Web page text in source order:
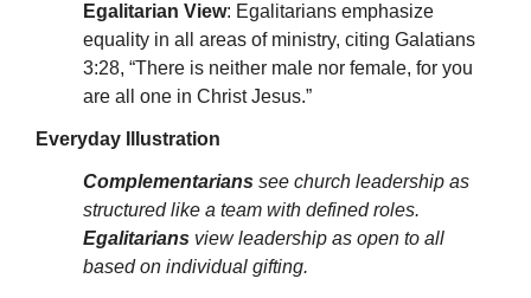
Egalitarian View: Egalitarians emphasize
equality in all areas of ministry, citing Galatians
3:28, “There is neither male nor female, for you
are all one in Christ Jesus.”
Everyday Illustration
Complementarians see church leadership as
structured like a team with defined roles.
Egalitarians view leadership as open to all
based on individual gifting.